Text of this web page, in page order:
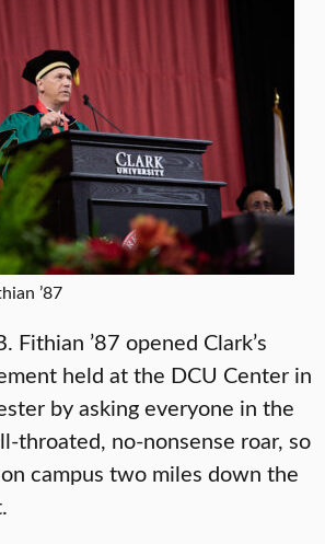
’87
Fithian ’87 opened Clark’s
held at the DCU Center in
by asking everyone in the
throated, no-nonsense roar, so
campus two miles down the